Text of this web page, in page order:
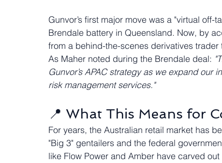
Gunvor’s first major move was a "virtual off-
Brendale battery in Queensland. Now, by
from a behind-the-scenes derivatives trader
As Maher noted during the Brendale deal:
Gunvor’s APAC strategy as we expand
risk management services."
📍 What This Means for
For years, the Australian retail market has
"Big 3" gentailers and the federal
like Flow Power and Amber have carved